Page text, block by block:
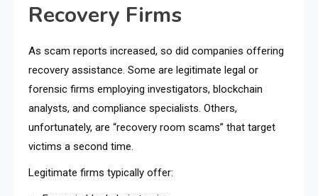
Recovery Firms
As scam reports increased, so did companies offering
recovery assistance. Some are legitimate legal or
forensic firms employing investigators, blockchain
analysts, and compliance specialists. Others,
unfortunately, are “recovery room scams” that target
victims a second time.
Legitimate firms typically offer: